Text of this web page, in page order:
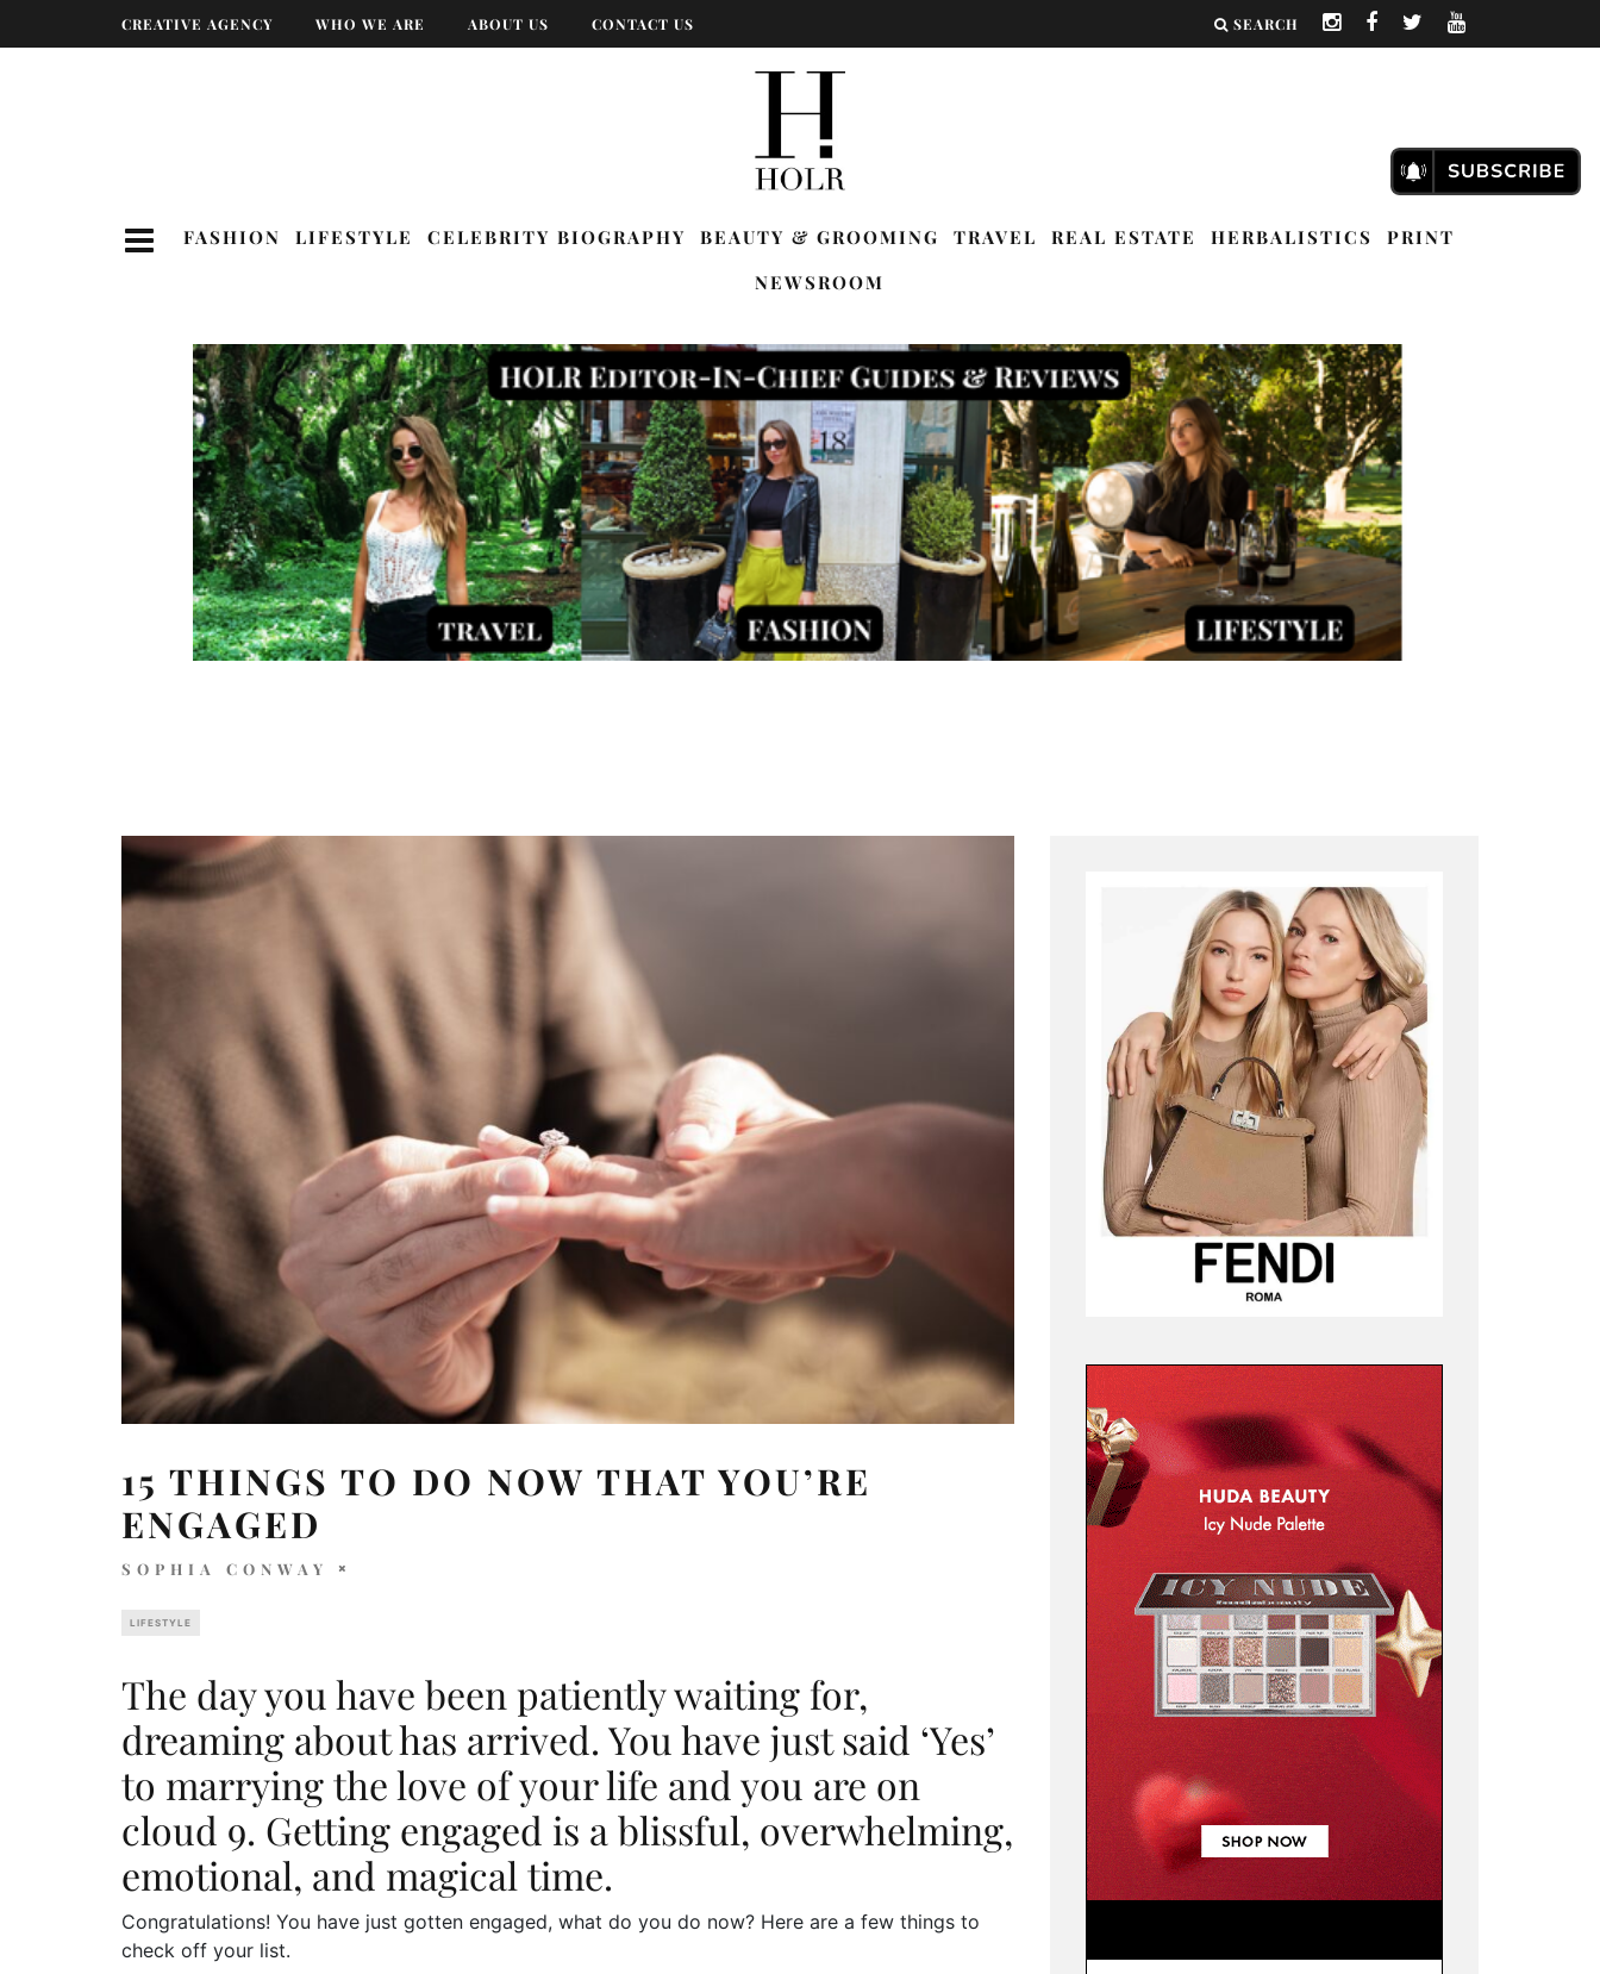
CREATIVE AGENCY WHO WE ARE ABOUT US CONTACT US SEARCH
FASHION LIFESTYLE CELEBRITY BIOGRAPHY BEAUTY & GROOMING TRAVEL REAL ESTATE HERBALISTICS
PRINT
NEWSROOM
15 THINGS TO DO NOW THAT YOU’RE
ENGAGED
SOPHIA CONWAY
LIFESTYLE
The day you have been patiently waiting for,
dreaming about has arrived. You have just said ‘Yes’
to marrying the love of your life and you are on
cloud 9. Getting engaged is a blissful, overwhelming,
emotional, and magical time.
Congratulations! You have just gotten engaged, what do you do now? Here are a few things to
check off your list.